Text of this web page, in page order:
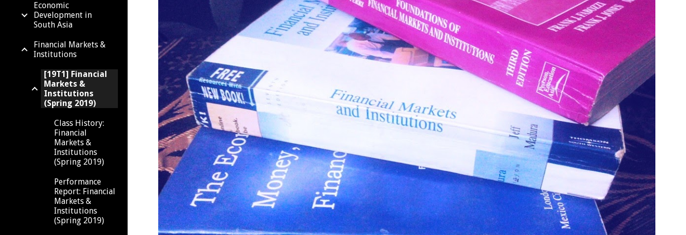
Economic
Development in
South Asia
Financial Markets &
Institutions
[19T1] Financial
Markets &
Institutions
(Spring 2019)
Class History:
Financial
Markets &
Institutions
(Spring 2019)
Performance
Report: Financial
Markets &
Institutions
(Spring 2019)